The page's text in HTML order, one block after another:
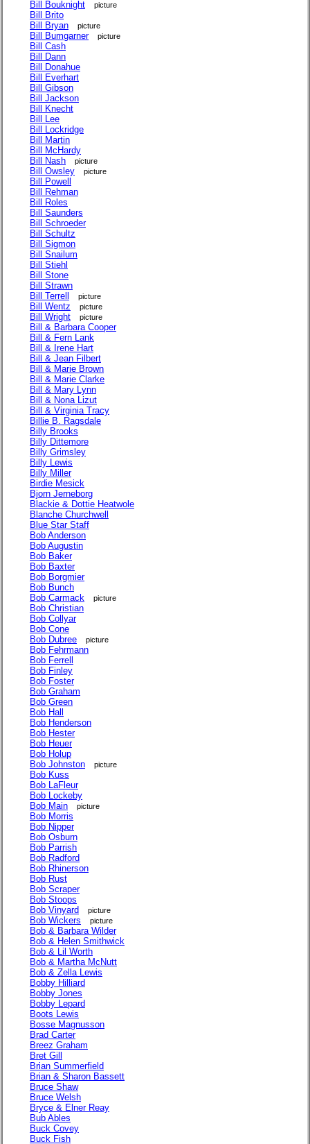
Bill Bouknight
picture
Bill Brito
Bill Bryan
picture
Bill Bumgarner picture
Bill Cash
Bill Dann
Bill Donahue
Bill Everhart
Bill Gibson
Bill Jackson
Bill Knecht
Bill Lee
Bill Lockridge
Bill Martin
Bill McHardy
Bill Nash
picture
Bill Owsley picture
Bill Powell
Bill Rehman
Bill Roles
Bill Saunders
Bill Schroeder
Bill Schultz
Bill Sigmon
Bill Snailum
Bill Stiehl
Bill Stone
Bill Strawn
Bill Terrell
picture
Bill Wentz picture
Bill Wright picture
Bill & Barbara Cooper
Bill & Fern Lank
Bill & Irene Hart
Bill & Jean Filbert
Bill & Marie Brown
Bill & Marie Clarke
Bill & Mary Lynn
Bill & Nona Lizut
Bill & Virginia Tracy
Billie B. Ragsdale
Billy Brooks
Billy Dittemore
Billy Grimsley
Billy Lewis
Billy Miller
Birdie Mesick
Bjorn Jerneborg
Blackie & Dottie Heatwole
Blanche Churchwell
Blue Star Staff
Bob Anderson
Bob Augustin
Bob Baker
Bob Baxter
Bob Borgmier
Bob Bunch
Bob Carmack
picture
Bob Christian
Bob Collyar
Bob Cone
Bob Dubree
picture
Bob Fehrmann
Bob Ferrell
Bob Finley
Bob Foster
Bob Graham
Bob Green
Bob Hall
Bob Henderson
Bob Hester
Bob Heuer
Bob Holup
Bob Johnston
picture
Bob Kuss
Bob LaFleur
Bob Lockeby
Bob Main
picture
Bob Morris
Bob Nipper
Bob Osburn
Bob Parrish
Bob Radford
Bob Rhinerson
Bob Rust
Bob Scraper
Bob Stoops
Bob Vinyard
picture
Bob Wickers picture
Bob & Barbara Wilder
Bob & Helen Smithwick
Bob & Lil Worth
Bob & Martha McNutt
Bob & Zella Lewis
Bobby Hilliard
Bobby Jones
Bobby Lepard
Boots Lewis
Bosse Magnusson
Brad Carter
Breez Graham
Bret Gill
Brian Summerfield
Brian & Sharon Bassett
Bruce Shaw
Bruce Welsh
Bryce & Elner Reay
Bub Ables
Buck Covey
Buck Fish